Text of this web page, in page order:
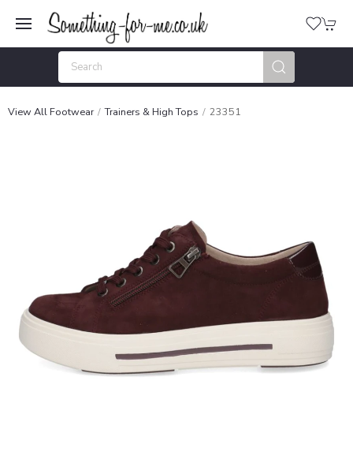
View All Footwear Trainers & High Tops 23351